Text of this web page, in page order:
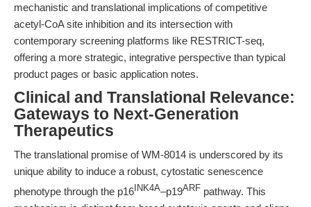
mechanistic and translational implications of competitive
acetyl-CoA site inhibition and its intersection with
contemporary screening platforms like RESTRICT-seq,
offering a more strategic, integrative perspective than typical
product pages or basic application notes.
Clinical and Translational Relevance:
Gateways to Next-Generation
Therapeutics
The translational promise of WM-8014 is underscored by its
unique ability to induce a robust, cytostatic senescence
phenotype through the p16 INK4A–p19ARF pathway. This